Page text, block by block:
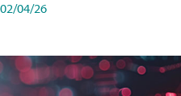
02/04/26